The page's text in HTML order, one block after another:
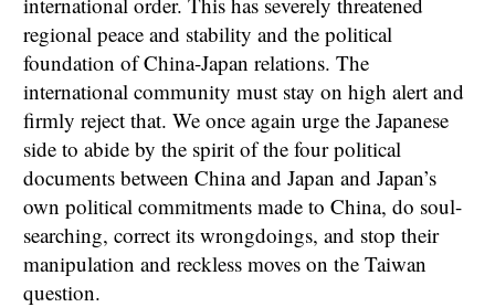
regional peace and stability and the political
foundation of China-Japan relations. The
international community must stay on high alert and
firmly reject that. We once again urge the Japanese
side to abide by the spirit of the four political
documents between China and Japan and Japan’s
own political commitments made to China, do soul-
searching, correct its wrongdoings, and stop their
manipulation and reckless moves on the Taiwan
question.